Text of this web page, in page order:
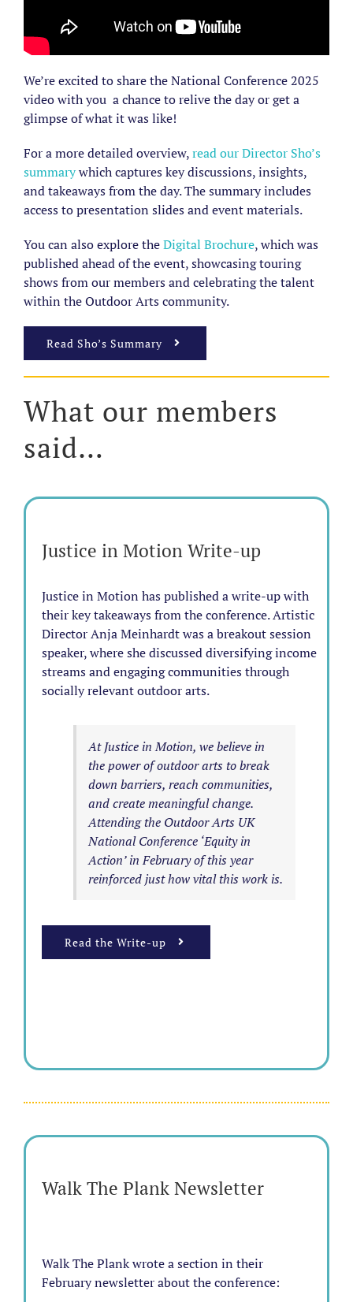
We’re excited to share the National Conference 2025
video with you a chance to relive the day or get a
glimpse of what it was like!
For a more detailed overview,read our Director Sho’s
summarywhich captures key discussions, insights,
and takeaways from the day. The summary includes
access to presentation slides and event materials.
You can also explore theDigital Brochure, which was
published ahead of the event, showcasing touring
shows from ourmembersand celebrating the talent
within the Outdoor Arts community.
Read Sho’s Summary
What our members
said…
Justice in Motion Write-up
Justice in Motion has published a write-up with
their key takeaways from the conference. Artistic
Director Anja Meinhardt was a breakout session
speaker, where she discussed diversifying income
streams and engaging communities through
socially relevant outdoor arts.
At Justice in Motion, we believe in
the power of outdoor arts to break
down barriers, reach communities,
and create meaningful change.
Attending the Outdoor Arts UK
National Conference ‘Equity in
Action’ in February of this year
reinforced just how vital this work is.
Read the Write-up
Walk The Plank Newsletter
Walk The Plank wrote a section in their
February newsletter about the conference: